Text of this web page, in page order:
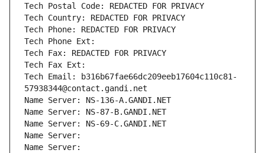
Tech Postal Code: REDACTED FOR PRIVACY
Tech Country: REDACTED FOR PRIVACY
Tech Phone: REDACTED FOR PRIVACY
Tech Phone Ext:
Tech Fax: REDACTED FOR PRIVACY
Tech Fax Ext:
Tech Email: b316b67fae66dc209eeb17604c110c81-
57938344@contact.gandi.net
Name Server: NS-136-A.GANDI.NET
Name Server: NS-87-B.GANDI.NET
Name Server: NS-69-C.GANDI.NET
Name Server:
Name Server: